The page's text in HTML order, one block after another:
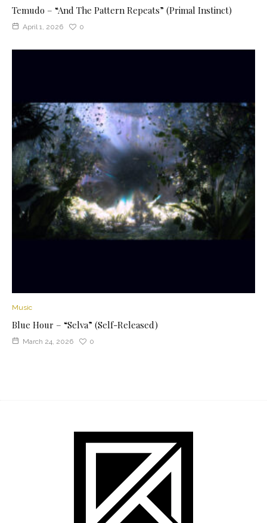
Temudo – “And The Pattern Repeats” (Primal Instinct)
April 1, 2026 0
Music
Blue Hour – “Selva” (Self-Released)
March 24, 2026 0